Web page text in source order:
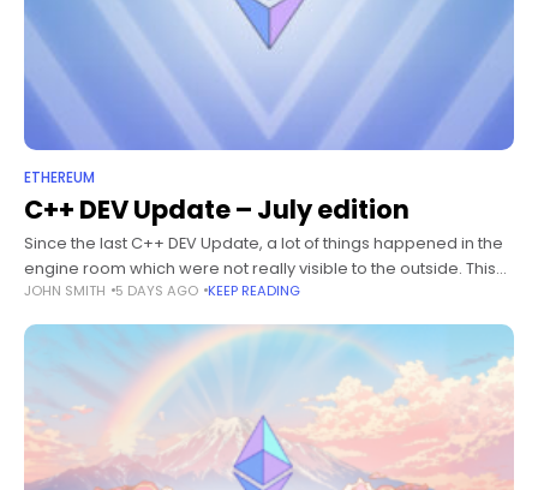
ETHEREUM
C++ DEV Update – July edition
Since the last C++ DEV Update, a lot of things happened in the
engine room which were not really visible to the outside. This
post wants to give an overview
JOHN SMITH 5 DAYS AGO KEEP READING